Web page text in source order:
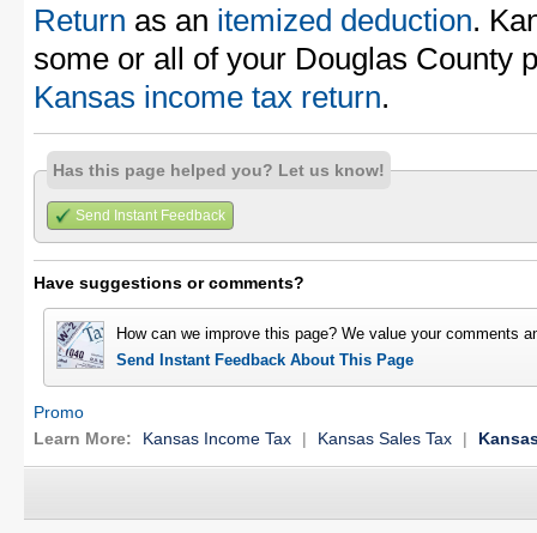
Return as an itemized deduction.
some or all of your Douglas County
Kansas income tax return.
Has this page helped you? Let us know!
Send Instant Feedback
Have suggestions or comments?
How can we improve this page? We value your comments
Send Instant Feedback About This Page
Promo
Learn More:
Kansas Income Tax | Kansas Sales Tax |